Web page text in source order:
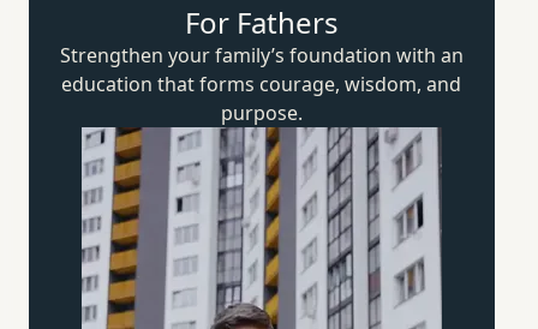
For Fathers
Strengthen your family’s foundation with an
education that forms courage, wisdom,and
purpose.